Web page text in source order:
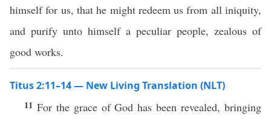
himself for us, that he might redeem us from all iniquity,
and purify unto himself a peculiar people, zealous of
good works.
Titus 2:11–14 — New Living Translation (NLT)
11 For the grace of God has been revealed, bringing